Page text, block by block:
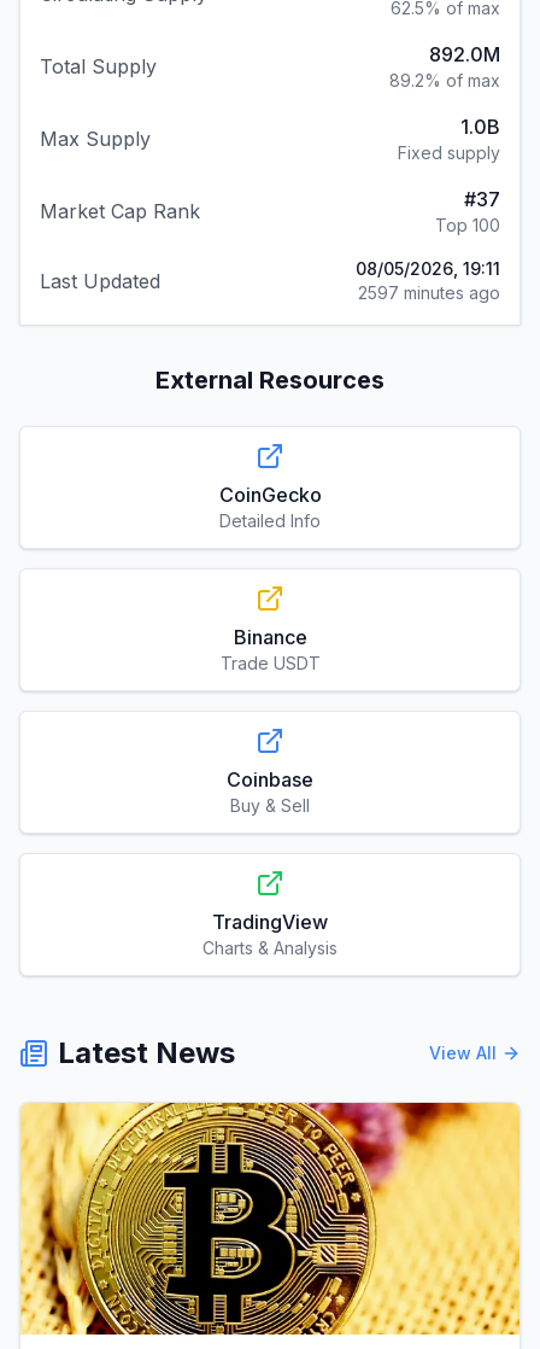
62.5% of max
Total Supply 892.0M
89.2% of max
Max Supply 1.0B
Fixed supply
Market Cap Rank #37
Top 100
Last Updated
08/05/2026, 19:11
2597 minutes ago
External Resources
CoinGecko
Detailed Info
Binance
Trade USDT
Coinbase
Buy & Sell
TradingView
Charts & Analysis
Latest News View All